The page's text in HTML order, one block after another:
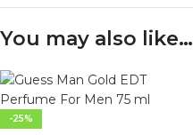
You may also like…
-25%